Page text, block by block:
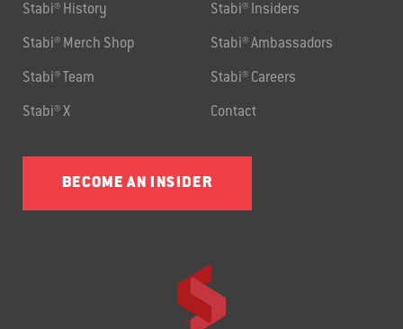
Stabi® History Stabi® Insiders
Stabi® Merch Shop Stabi® Ambassadors
Stabi® Team Stabi® Careers
Stabi® X Contact
BECOME AN INSIDER